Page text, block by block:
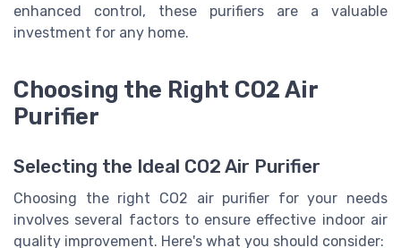
enhanced control, these purifiers are a valuable
investment for any home.
Choosing the Right CO2 Air
Purifier
Selecting the Ideal CO2 Air Purifier
Choosing the right CO2 air purifier for your needs
involves several factors to ensure effective indoor air
quality improvement. Here's what you should consider: